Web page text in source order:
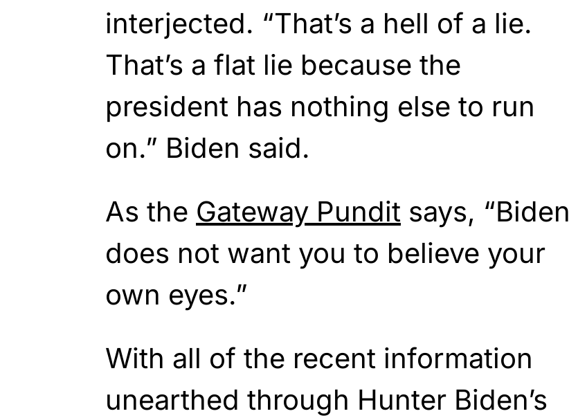
interjected. “That’s a hell of a lie.
That’s a flat lie because the
president has nothing else to run
on.” Biden said.
As the Gateway Pundit says, “Biden
does not want you to believe your
own eyes.”
With all of the recent information
unearthed through Hunter Biden’s